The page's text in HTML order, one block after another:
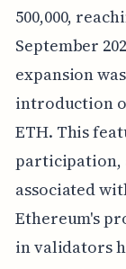
500,000,
September
expansion
introduction
ETH. This
participation,
associated
Ethereum's
in validators